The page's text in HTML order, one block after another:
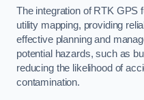
The integration of RTK GPS
utility mapping, providing
effective planning and
potential hazards, such as
reducing the likelihood of
contamination.